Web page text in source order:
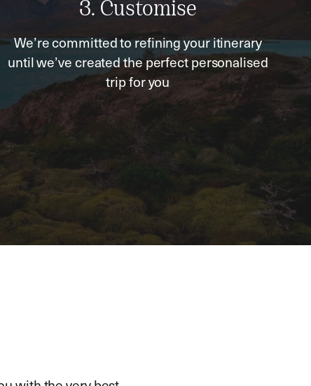
3. Customise
We’re committed to refining your itinerary
until we’ve created the perfect personalised
trip for you